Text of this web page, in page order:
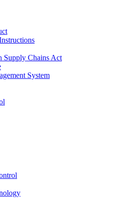
Supply Chains Act
System